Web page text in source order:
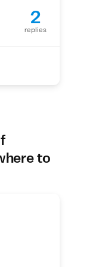
2
replies
to